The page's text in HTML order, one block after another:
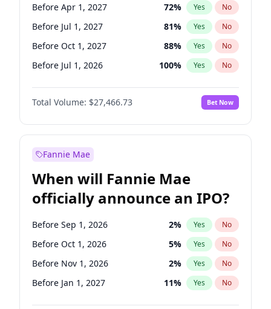
Before Apr 1, 2027 72% Yes No
Before Jul 1, 2027 81% Yes No
Before Oct 1, 2027 88% Yes No
Before Jul 1, 2026 100% Yes No
Before Oct 1, 2026 20%
Before Jan 1, 2027 No
Before Jan 1, 2028 94% Yes No
Total Volume: $27,466.73 Bet Now
Fannie Mae
When will Fannie Mae
officially announce an IPO?
Before Sep 1, 2026 2% Yes No
Before Oct 1, 2026 5% Yes No
Before Nov 1, 2026 2% Yes No
Before Jan 1, 2027 11% Yes No
Before Apr 1, 2027 18%